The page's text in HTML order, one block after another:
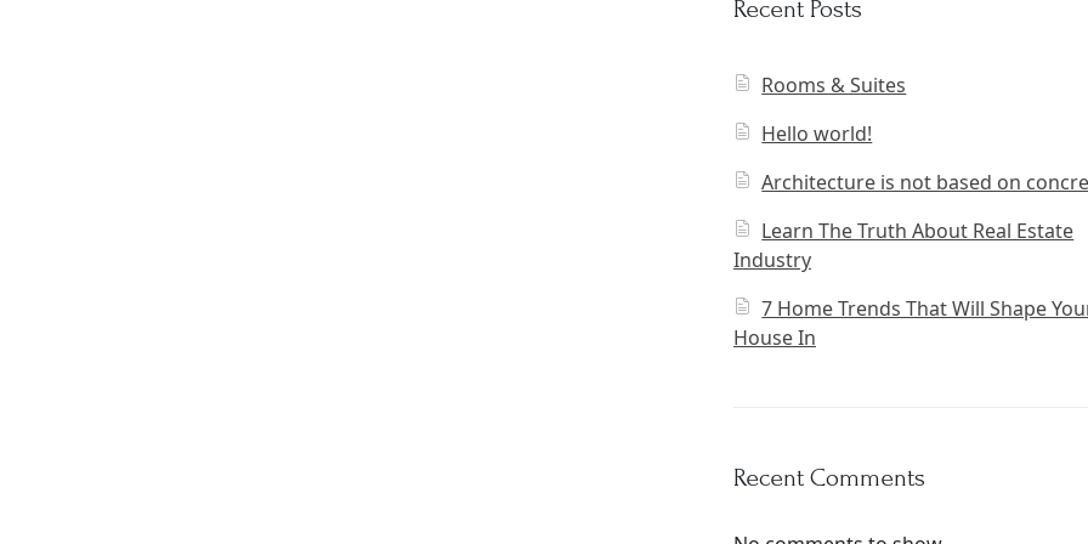
Recent Posts
Rooms & Suites
Hello world!
Architecture is not based on
Learn The Truth About Real Estate
Industry
7 Home Trends That Will Shape
House In
Recent Comments